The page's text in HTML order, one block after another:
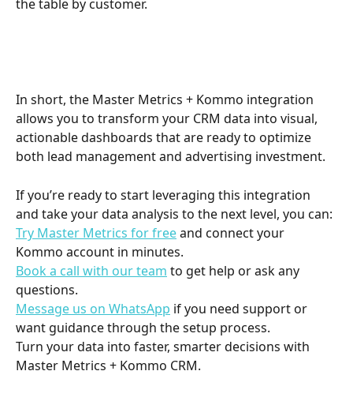
the table by customer.
In short, the Master Metrics + Kommo integration
allows you to transform your CRM data into visual,
actionable dashboards that are ready to optimize
both lead management and advertising investment.
If you’re ready to start leveraging this integration
and take your data analysis to the next level, you can:
Try Master Metrics for free and connect your
Kommo account in minutes.
Book a call with our team to get help or ask any
questions.
Message us on WhatsApp if you need support or
want guidance through the setup process.
Turn your data into faster, smarter decisions with
Master Metrics + Kommo CRM.